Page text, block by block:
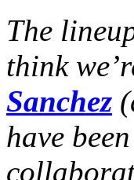
The
think
Sanchez
have